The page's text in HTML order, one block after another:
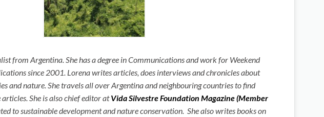
from Argentina. She has a degree in Communications and work for Weekend
since 2001. Lorena writes articles, does interviews and chronicles about
and nature. She travels all over Argentina and neighbouring countries to find
She is also chief editor atVida Silvestre Foundation Magazine (Member
to sustainable development and nature conservation. She also writes books on